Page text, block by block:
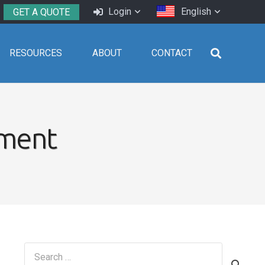
GET A QUOTE Login English
RESOURCES ABOUT CONTACT